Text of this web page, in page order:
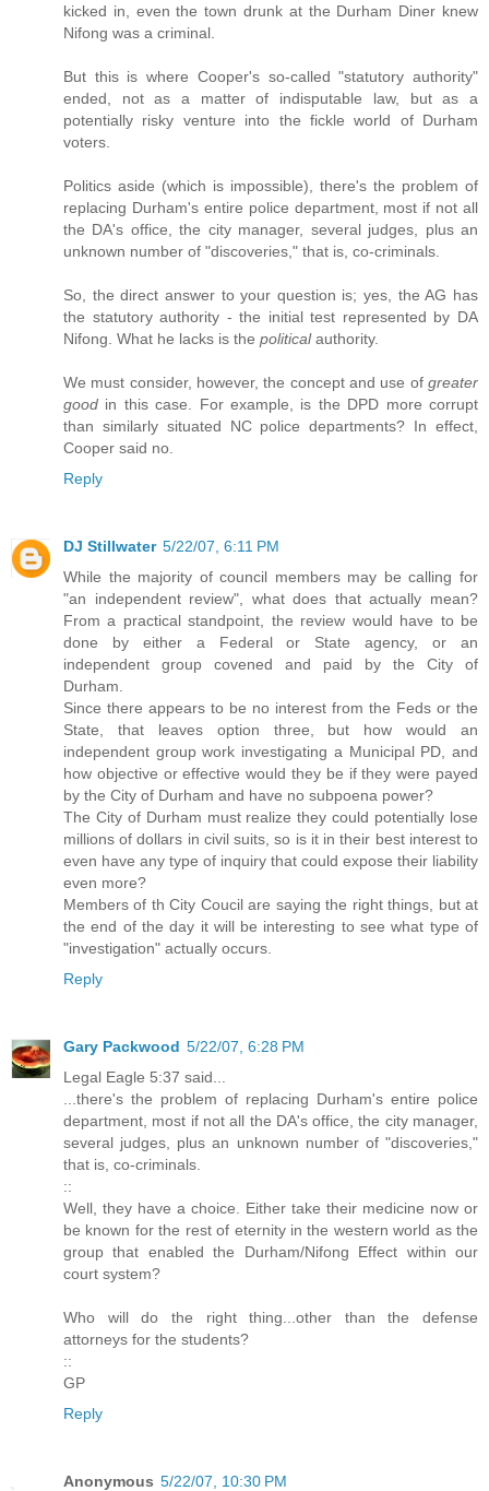
kicked in, even the town drunk at the Durham Diner knew
Nifong was a criminal.
But this is where Cooper's so-called "statutory authority"
ended, not as a matter of indisputable law, but as a
potentially risky venture into the fickle world of Durham
voters.
Politics aside (which is impossible), there's the problem of
replacing Durham's entire police department, most if not all
the DA's office, the city manager, several judges, plus an
unknown number of "discoveries," that is, co-criminals.
So, the direct answer to your question is; yes, the AG has
the statutory authority - the initial test represented by DA
Nifong. What he lacks is the politicalauthority.
We must consider, however, the concept and use of greater
good in this case. For example, is the DPD more corrupt
than similarly situated NC police departments? In effect,
Cooper said no.
Reply
DJ Stillwater 5/22/07, 6:11 PM
While the majority of council members may be calling for
"an independent review", what does that actually mean?
From a practical standpoint, the review would have to be
done by either a Federal or State agency, or an
independent group covened and paid by the City of
Durham.
Since there appears to be no interest from the Feds or the
State, that leaves option three, but how would an
independent group work investigating a Municipal PD, and
how objective or effective would they be if they were payed
by the City of Durham and have no subpoena power?
The City of Durham must realize they could potentially lose
millions of dollars in civil suits, so is it in their best interest to
even have any type of inquiry that could expose their liability
even more?
Members of th City Coucil are saying the right things, but at
the end of the day it will be interesting to see what type of
"investigation" actually occurs.
Reply
Gary Packwood 5/22/07, 6:28 PM
Legal Eagle 5:37 said...
...there's the problem of replacing Durham's entire police
department, most if not all the DA's office, the city manager,
several judges, plus an unknown number of "discoveries,"
that is, co-criminals.
::
Well, they have a choice. Either take their medicine now or
be known for the rest of eternity in the western world as the
group that enabled the Durham/Nifong Effect within our
court system?
Who will do the right thing...other than the defense
attorneys for the students?
::
GP
Reply
Anonymous 5/22/07, 10:30 PM